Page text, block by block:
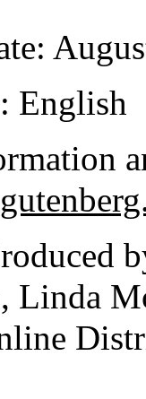
:
: English
Linda